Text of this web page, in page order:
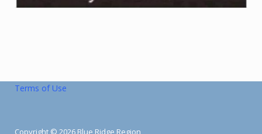
Terms of Use
Copyright © 2026 Blue Ridge Region